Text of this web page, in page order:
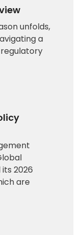
unfolds,
a
2026
are